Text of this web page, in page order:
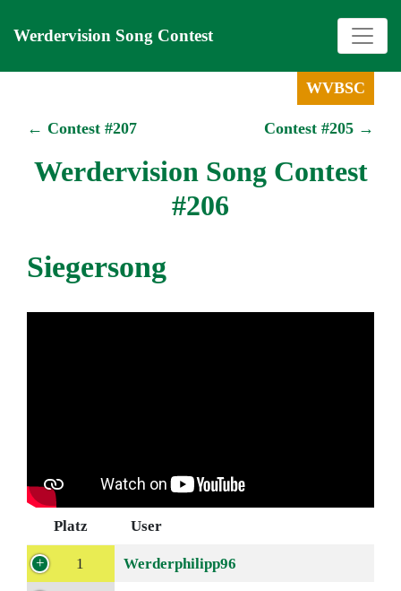
Werdervision Song Contest
WVBSC
Contest #205 →
← Contest #207
Werdervision Song Contest
#206
Siegersong
Platz User
1 Werderphilipp96